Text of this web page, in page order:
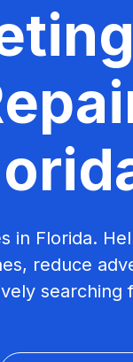
in Florida.
reduce
searching